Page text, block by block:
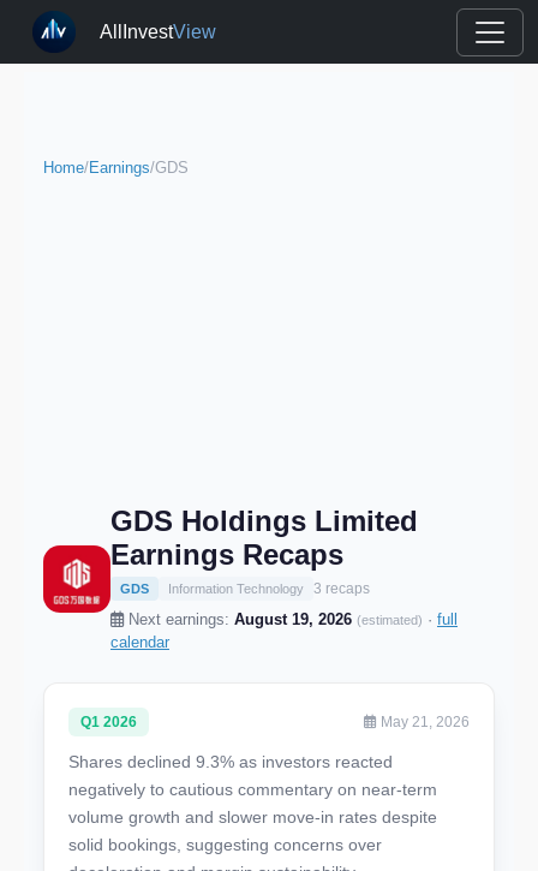
AllInvestView
Home/Earnings/GDS
GDS Holdings Limited
Earnings Recaps
GDS Information Technology 3 recaps
Next earnings: August 19, 2026 (estimated) · full
calendar
Q1 2026 May 21, 2026
Shares declined 9.3% as investors reacted
negatively to cautious commentary on near-term
volume growth and slower move-in rates despite
solid bookings, suggesting concerns over